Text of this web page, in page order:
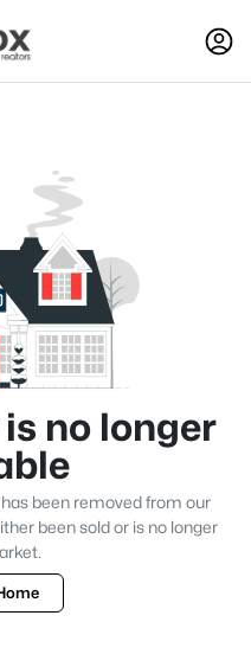
no longer
been removed from our
been sold or is no longer